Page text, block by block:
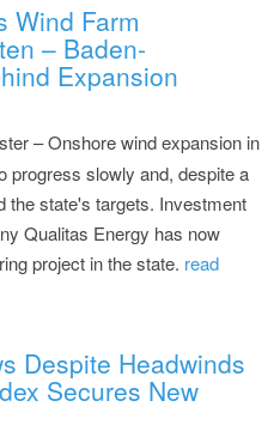
Wind Farm
– Baden-
Expansion
– Onshore wind expansion in
progress slowly and, despite a
the state's targets. Investment
Qualitas Energy has now
project in the state. read
Despite Headwinds
Secures New